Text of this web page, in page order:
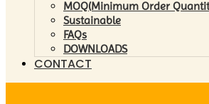
MOQ(Minimum Order
Sustainable
FAQs
DOWNLOADS
CONTACT